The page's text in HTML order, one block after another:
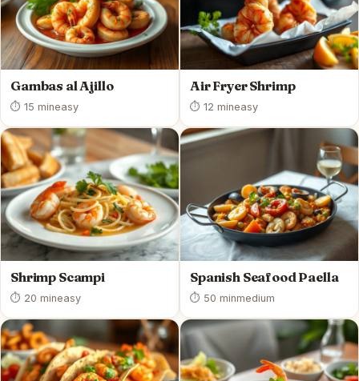
Gambas al Ajillo
⏱ 15 mineasy
Air Fryer Shrimp
⏱ 12 mineasy
Shrimp Scampi
⏱ 20 mineasy
Spanish Seafood Paella
⏱ 50 minmedium